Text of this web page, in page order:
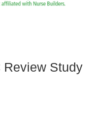
Review Study